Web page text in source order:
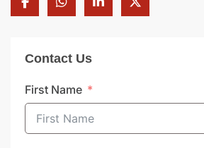
Contact Us
First Name